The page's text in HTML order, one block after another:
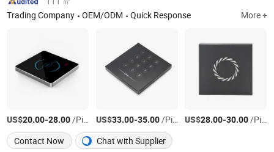
Trading Company
OEM/ODM Quick Response More +
US$20.00-28.00/Piece US$33.00-35.00/Piece US$28.00-30.00/Piece
Contact Now
Chat with Supplier